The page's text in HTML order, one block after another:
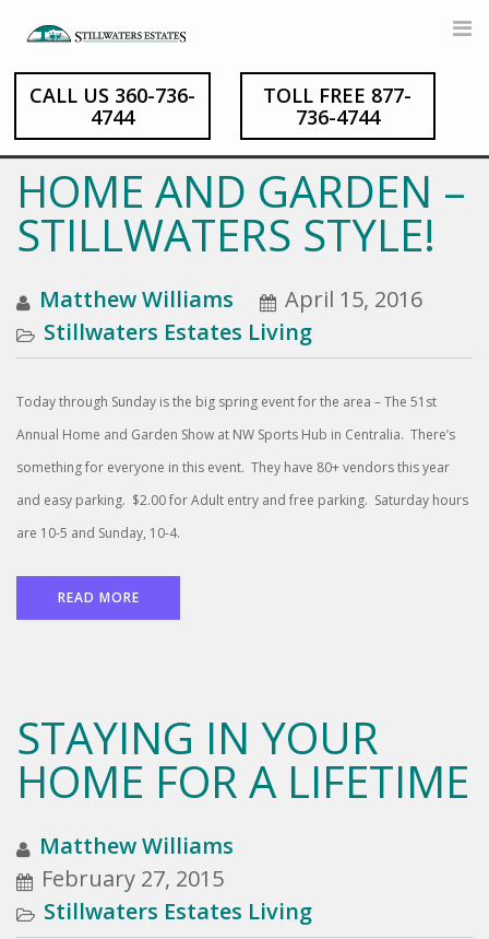
Skip
content
CALL US 360-736-
4744
TOLL FREE 877-
736-4744
HOME AND GARDEN –
STILLWATERS STYLE!
Matthew Williams
April 15, 2016
Stillwaters Estates Living
Today through Sunday is the big spring event for the area – The 51st
Annual Home and Garden Show at NW Sports Hub in Centralia. There’s
something for everyone in this event. They have 80+ vendors this year
and easy parking. $2.00 for Adult entry and free parking. Saturday hours
are 10-5 and Sunday, 10-4.
READ MORE
STAYING IN YOUR
HOME FOR A LIFETIME
Matthew Williams
February 27, 2015
Stillwaters Estates Living